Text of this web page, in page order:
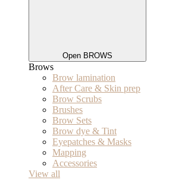
Open BROWS
Brows
Brow lamination
After Care & Skin prep
Brow Scrubs
Brushes
Brow Sets
Brow dye & Tint
Eyepatches & Masks
Mapping
Accessories
View all